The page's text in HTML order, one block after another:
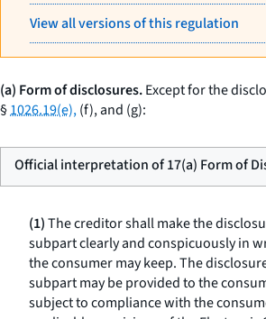
View all versions of this regulation
(a) Form of disclosures.Except for the
§1026.19(e),(f), and (g):
Official interpretation of 17(a) Form of
(1)The creditor shall make the
subpart clearly and conspicuously in
the consumer may keep. The
subpart may be provided to the
subject to compliance with the